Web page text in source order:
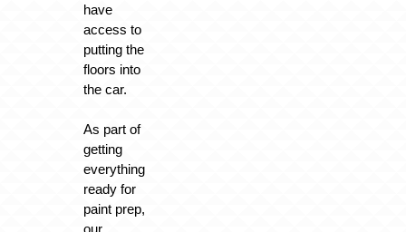
have
access to
putting the
floors into
the car.
As part of
getting
everything
ready for
paint prep,